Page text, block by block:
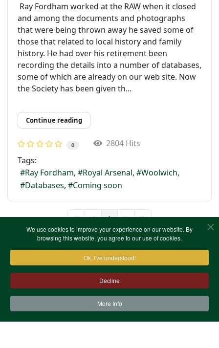
We use cookies to improve your experience on our website. By
browsing this website, you agree to our use of cookies.
Ok, I've understood!
Decline
More Info
Ray Fordham worked at the RAW when it closed
and among the documents and photographs
that were being thrown away he saved some of
those that related to local history and family
history. He had over his retirement been
recording the details into a number of databases,
some of which are already on our web site. Now
the Society has been given th...
Continue reading
0
2804 Hits
Tags:
Ray Fordham
Royal Arsenal
Woolwich
Databases
Coming soon
1
Terms & Conditions